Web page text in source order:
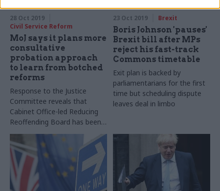
28 Oct 2019
Civil Service Reform
MoJ says it plans more
consultative
probation approach
to learn from botched
reforms
Response to the Justice
Committee reveals that
Cabinet Office-led Reducing
Reoffending Board has been
scrapped
23 Oct 2019 Brexit
Boris Johnson 'pauses'
Brexit bill after MPs
reject his fast-track
Commons timetable
Exit plan is backed by
parliamentarians for the first
time but scheduling dispute
leaves deal in limbo